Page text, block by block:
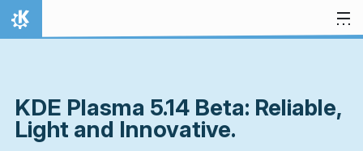
Skip to content
Home
KDE Plasma 5.14 Beta: Reliable,
Light and Innovative.